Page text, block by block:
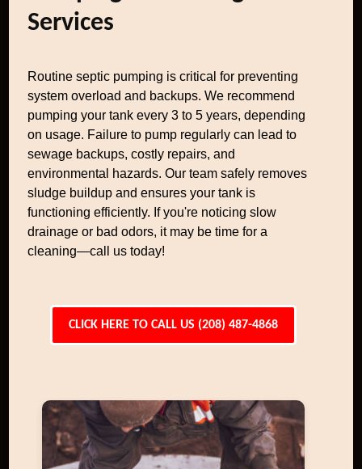
Services
Routine septic pumping is critical for preventing
system overload and backups. We recommend
pumping your tank every 3 to 5 years, depending
on usage. Failure to pump regularly can lead to
sewage backups, costly repairs, and
environmental hazards. Our team safely removes
sludge buildup and ensures your tank is
functioning efficiently. If you're noticing slow
drainage or bad odors, it may be time for a
cleaning—call us today!
CLICK HERE TO CALL US (208) 487-4868